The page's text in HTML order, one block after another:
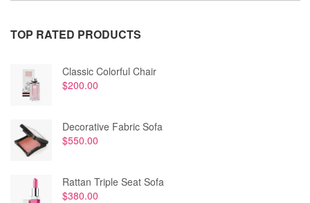
TOP RATED PRODUCTS
Classic Colorful Chair
$200.00
Decorative Fabric Sofa
$550.00
Rattan Triple Seat Sofa
$380.00